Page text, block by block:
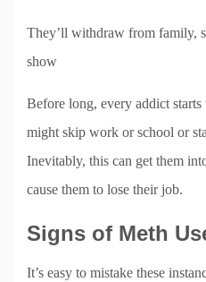
They’ll withdraw from family,
show
Before long, every addict
might skip work or school or
Inevitably, this can get them
cause them to lose their job.
Signs of Meth
It’s easy to mistake these